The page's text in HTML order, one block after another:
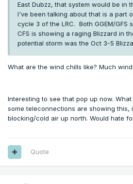
East Dubzz, that system would be in
I've been talking about that is a part
cycle 3 of the LRC. Both GGEM/GFS
CFS is showing a raging Blizzard in
potential storm was the Oct 3-5
What are the wind chills like? Much
Interesting to see that pop up now.
some teleconnections are showing this,
blocking/cold air up north. Would hate
Quote